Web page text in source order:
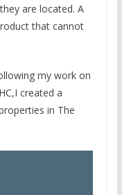
are located. A
that cannot
my work on
created a
in The